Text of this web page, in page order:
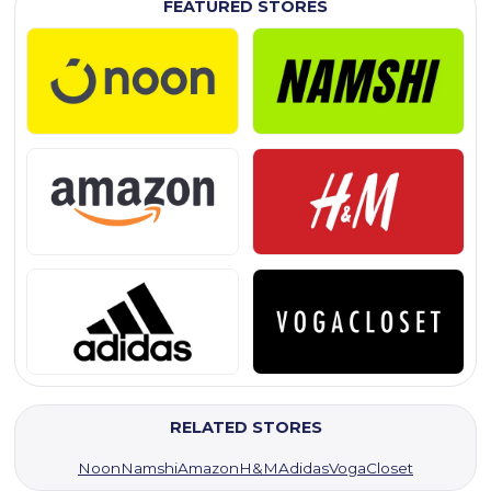
FEATURED STORES
RELATED STORES
NoonNamshiAmazonH&MAdidasVogaCloset